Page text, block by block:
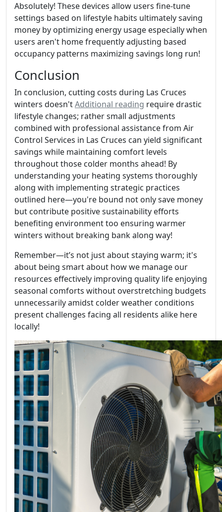
Absolutely! These devices allow users fine-tune
settings based on lifestyle habits ultimately saving
money by optimizing energy usage especially when
users aren't home frequently adjusting based
occupancy patterns maximizing savings long run!
Conclusion
In conclusion, cutting costs during Las Cruces
winters doesn'tAdditional reading require drastic
lifestyle changes; rather small adjustments
combined with professional assistance from Air
Control Services in Las Cruces can yield significant
savings while maintaining comfort levels
throughout those colder months ahead! By
understanding your heating systems thoroughly
along with implementing strategic practices
outlined here—you're bound not only save money
but contribute positive sustainability efforts
benefiting environment too ensuring warmer
winters without breaking bank along way!
Remember—it’s not just about staying warm; it's
about being smart about how we manage our
resources effectively improving quality life enjoying
seasonal comforts without overstretching budgets
unnecessarily amidst colder weather conditions
present challenges facing all residents alike here
locally!